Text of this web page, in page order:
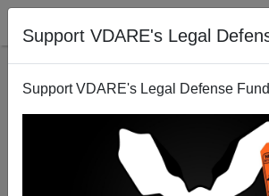
Support VDARE's Legal
Support VDARE's Legal Defense